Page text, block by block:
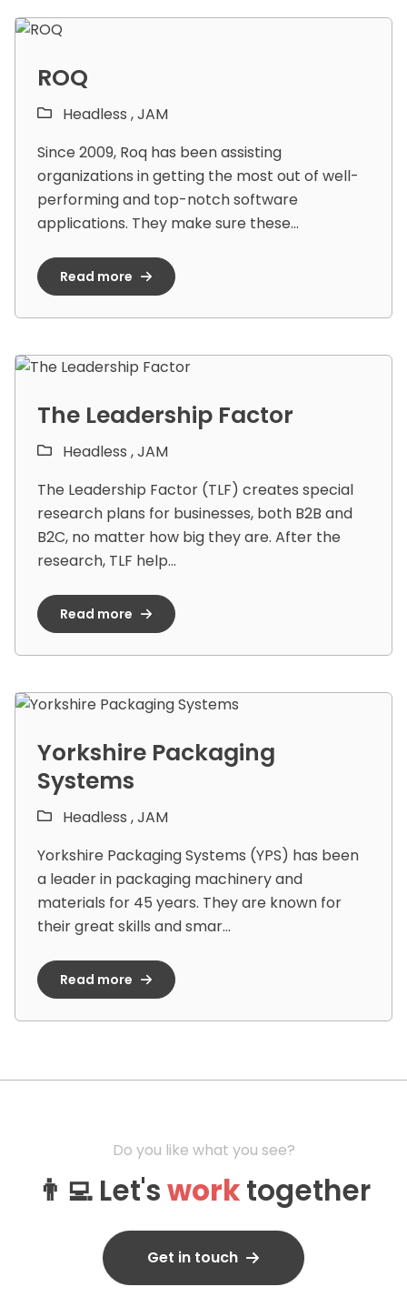
ROQ
Headless ,JAM
Since 2009, Roq has been assisting
organizations in getting the most out of well-
performing and top-notch software
applications. They make sure these...
Read more
The Leadership Factor
Headless ,JAM
The Leadership Factor (TLF) creates special
research plans for businesses, both B2B and
B2C, no matter how big they are. After the
research, TLF help...
Read more
Yorkshire Packaging
Systems
Headless ,JAM
Yorkshire Packaging Systems (YPS) has been
a leader in packaging machinery and
materials for 45 years. They are known for
their great skills and smar...
Read more
Do you like what you see?
👨‍💻 Let'sworktogether
Get in touch